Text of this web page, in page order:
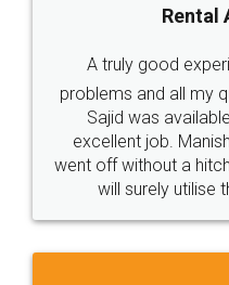
Call us at
+91 9022-1199-22
Sitemap Shipping Policy